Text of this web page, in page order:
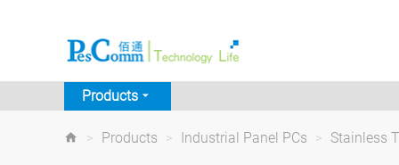
Products
> Products > Industrial Panel PCs > Stainless